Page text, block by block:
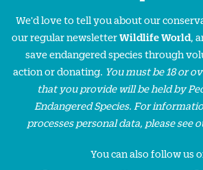
We'd love to tell you about our
our regular newsletterWildlife World,
save endangered species through
action or donating. You must be 18 or
that you provide will be held by
Endangered Species. For
processes personal data, please see
You can also follow us